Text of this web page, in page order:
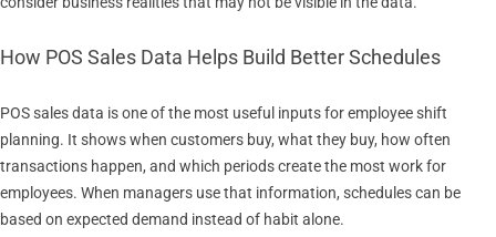
How POS Sales Data Helps Build Better Schedules
POS sales data is one of the most useful inputs for employee shift
planning. It shows when customers buy, what they buy, how often
transactions happen, and which periods create the most work for
employees. When managers use that information, schedules can be
based on expected demand instead of habit alone.